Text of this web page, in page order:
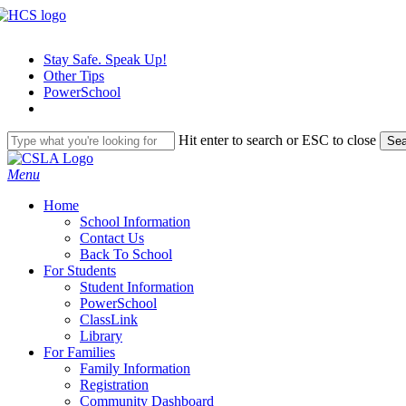
Skip
contentStay Safe. Speak Up!
Other Tips
PowerSchool
Hit enter to search or ESC to close
Close
Search
search
Menu
Home
School Information
Contact Us
Back To School
For Students
Student Information
PowerSchool
ClassLink
Library
For Families
Family Information
Registration
Community Dashboard